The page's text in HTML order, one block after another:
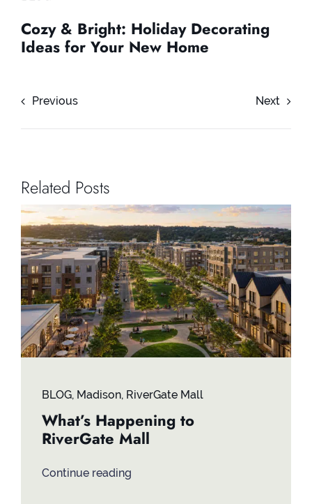
Cozy & Bright: Holiday Decorating
Ideas for Your New Home
Previous Next
Related Posts
BLOG, Madison, RiverGate Mall
What’s Happening to
RiverGate Mall
Continue reading